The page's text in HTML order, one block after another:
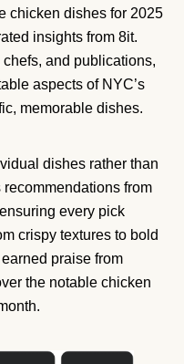
chicken dishes for 2025
insights from 8it.
and publications,
aspects of NYC’s
memorable dishes.
dishes rather than
from
every pick
crispy textures to bold
praise from
the notable chicken